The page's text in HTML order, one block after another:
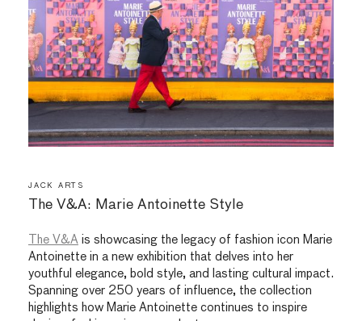
JACK ARTS
The V&A: Marie Antoinette Style
The V&A is showcasing the legacy of fashion icon Marie
Antoinette in a new exhibition that delves into her
youthful elegance, bold style, and lasting cultural impact.
Spanning over 250 years of influence, the collection
highlights how Marie Antoinette continues to inspire